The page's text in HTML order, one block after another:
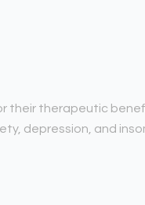
their therapeutic
depression, and